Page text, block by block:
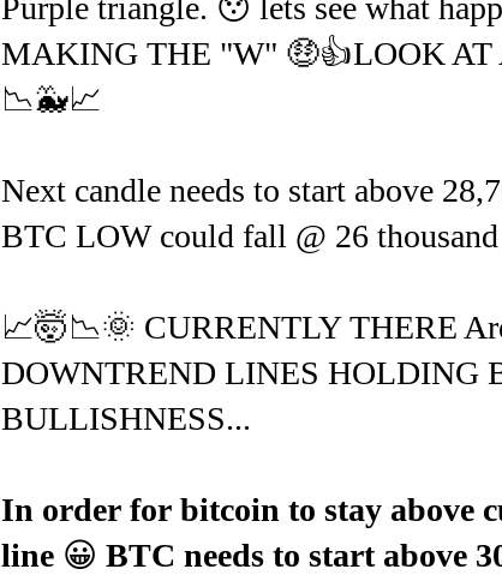
Purple triangle. 😯 lets see what
MAKING THE "W" 🤑👍LOOK AT
📉🐳📈
Next candle needs to start above
BTC LOW could fall @ 26 thousand
📈🤯📉🌞 CURRENTLY THERE
DOWNTREND LINES HOLDING
BULLISHNESS...
In order for bitcoin to stay above
line 😀 BTC needs to start above